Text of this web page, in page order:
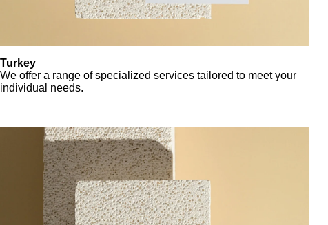
Turkey
We offer a range of specialized services tailored to meet your
individual needs.